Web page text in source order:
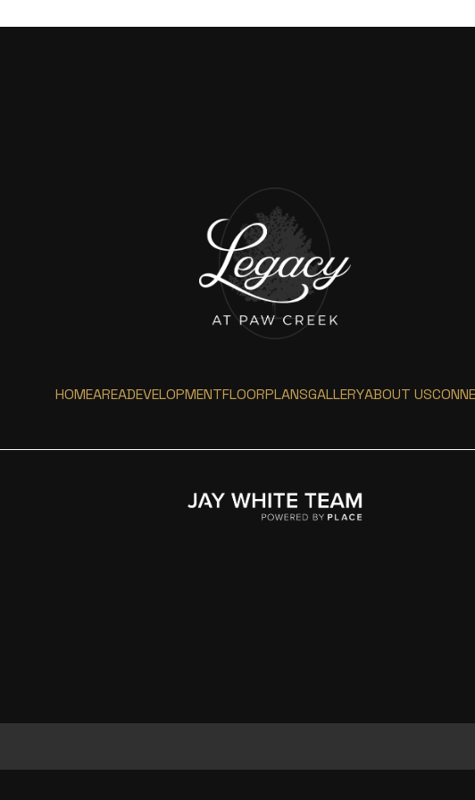
Area
HOMEAREADEVELOPMENTFLOORPLANSGALLERYABOUT US